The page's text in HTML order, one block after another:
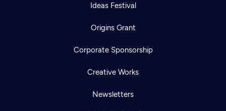
Ideas Festival
Origins Grant
Corporate Sponsorship
Creative Works
Newsletters